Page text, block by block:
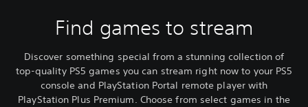
Find games to stream
Discover something special from a stunning collection of
top-quality PS5 games you can stream right now to your PS5
console and PlayStation Portal remote player with
PlayStation Plus Premium. Choose from select games in the